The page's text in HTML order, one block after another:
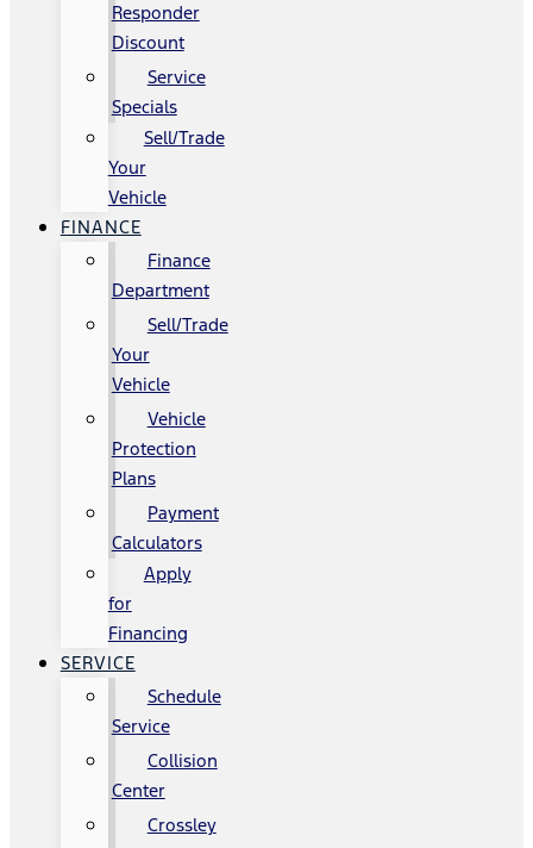
Responder
Discount
Service
Specials
Sell/Trade
Your
Vehicle
FINANCE
Finance
Department
Sell/Trade
Your
Vehicle
Vehicle
Protection
Plans
Payment
Calculators
Apply
for
Financing
SERVICE
Schedule
Service
Collision
Center
Crossley